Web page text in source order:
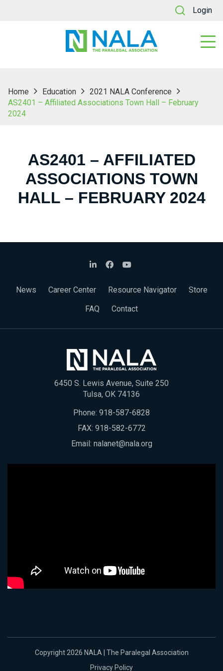
Login
Home Education
2021 NALA Conference
AS2401 – Affiliated Associations Town Hall – February
2024
AS2401 – AFFILIATED
ASSOCIATIONS TOWN
HALL – FEBRUARY 2024
News Career Center Resource Navigator
Store
FAQ
Contact
6450 S. Lewis Avenue, Suite 250
Tulsa, OK 74136
Phone: 918-587-6828
FAX: 918-582-6772
Email: nalanet@nala.org
Copyright 2026 NALA | The Paralegal Association
Privacy Policy